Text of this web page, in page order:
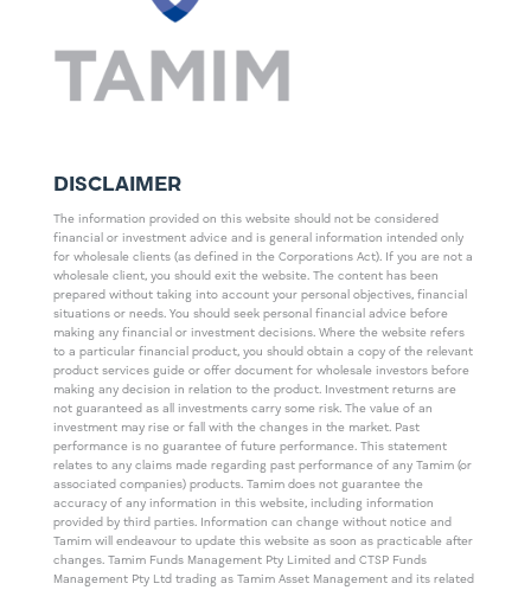
DISCLAIMER
The information provided on this website should not be considered
financial or investment advice and is general information intended only
for wholesale clients (as defined in the Corporations Act). If you are not a
wholesale client, you should exit the website. The content has been
prepared without taking into account your personal objectives, financial
situations or needs. You should seek personal financial advice before
making any financial or investment decisions. Where the website refers
to a particular financial product, you should obtain a copy of the relevant
product services guide or offer document for wholesale investors before
making any decision in relation to the product. Investment returns are
not guaranteed as all investments carry some risk. The value of an
investment may rise or fall with the changes in the market. Past
performance is no guarantee of future performance. This statement
relates to any claims made regarding past performance of any Tamim (or
associated companies) products. Tamim does not guarantee the
accuracy of any information in this website, including information
provided by third parties. Information can change without notice and
Tamim will endeavour to update this website as soon as practicable after
changes. Tamim Funds Management Pty Limited and CTSP Funds
Management Pty Ltd trading as Tamim Asset Management and its related